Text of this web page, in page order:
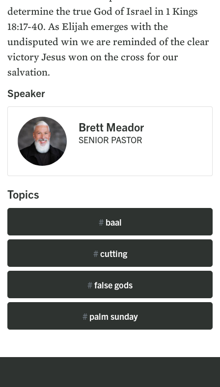
determine the true God of Israel in 1 Kings
18:17-40. As Elijah emerges with the
undisputed win we are reminded of the clear
victory Jesus won on the cross for our
salvation.
Speaker
Brett Meador
SENIOR PASTOR
Topics
#baal
#cutting
#false gods
#palm sunday